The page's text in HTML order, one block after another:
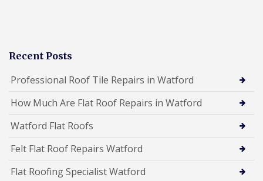
Recent Posts
Professional Roof Tile Repairs in Watford
How Much Are Flat Roof Repairs in Watford
Watford Flat Roofs
Felt Flat Roof Repairs Watford
Flat Roofing Specialist Watford